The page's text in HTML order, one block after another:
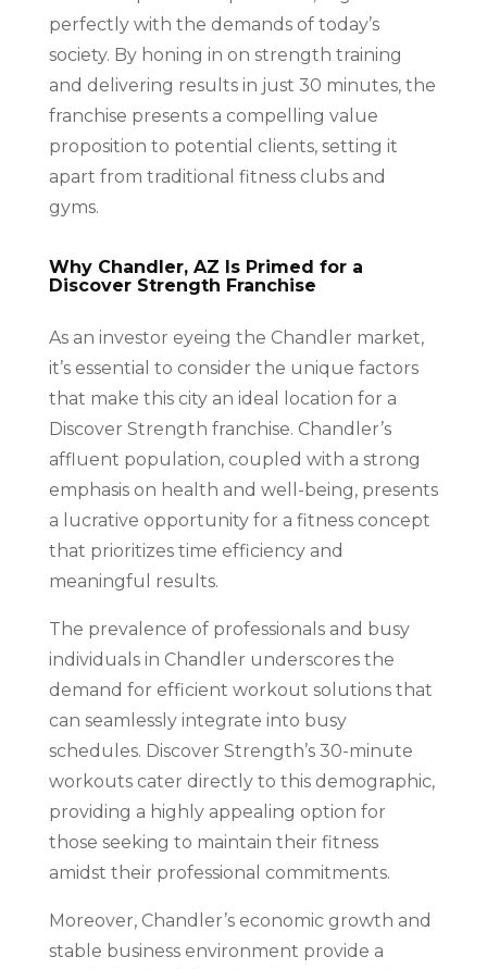
perfectly with the demands of today’s
society. By honing in on strength training
and delivering results in just 30 minutes, the
franchise presents a compelling value
proposition to potential clients, setting it
apart from traditional fitness clubs and
gyms.
Why Chandler, AZ Is Primed for a
Discover Strength Franchise
As an investor eyeing the Chandler market,
it’s essential to consider the unique factors
that make this city an ideal location for a
Discover Strength franchise. Chandler’s
affluent population, coupled with a strong
emphasis on health and well-being, presents
a lucrative opportunity for a fitness concept
that prioritizes time efficiency and
meaningful results.
The prevalence of professionals and busy
individuals in Chandler underscores the
demand for efficient workout solutions that
can seamlessly integrate into busy
schedules. Discover Strength’s 30-minute
workouts cater directly to this demographic,
providing a highly appealing option for
those seeking to maintain their fitness
amidst their professional commitments.
Moreover, Chandler’s economic growth and
stable business environment provide a